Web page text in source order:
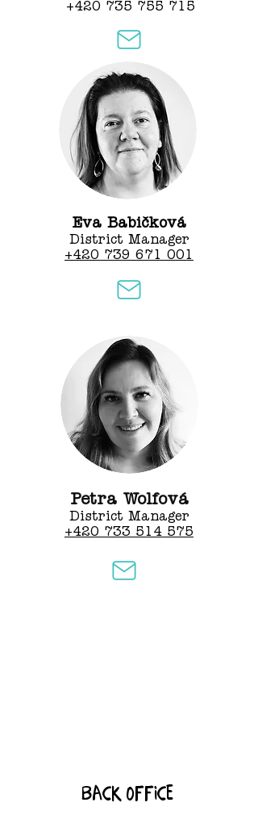
+420 735 755 715
Eva Babičková
District Manager
+420 739 671 001
Petra Wolfová
District Manager
+420 733 514 575
back office